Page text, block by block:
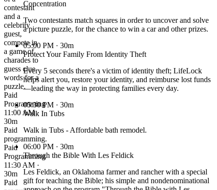
contestant
and a
celebrity
guest,
compete in
a game of
charades to
guess clue
words for a
puzzle.
Paid
Programming
11:00 AM ·
30m
Paid
programming.
Paid
Programming
11:30 AM ·
30m
Paid
Concentration
Two contestants match squares in order to uncover and solve
a picture puzzle, for the chance to win a car and other prizes.
05:00 PM · 30m
Protect Your Family From Identity Theft
Every 5 seconds there's a victim of identity theft; LifeLock
helps alert you, restore your identity, and reimburse lost funds
—leading the way in protecting families every day.
05:30 PM · 30m
Walk In Tubs
Walk in Tubs - Affordable bath remodel.
06:00 PM · 30m
Through the Bible With Les Feldick
Les Feldick, an Oklahoma farmer and rancher with a special
gift for teaching the Bible; his simple and nondenominational